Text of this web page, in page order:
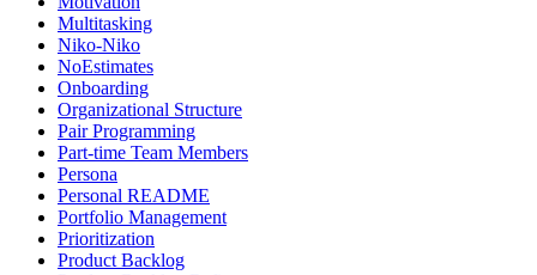
Multitasking
Niko-Niko
NoEstimates
Onboarding
Organizational Structure
Pair Programming
Part-time Team Members
Persona
Personal README
Portfolio Management
Prioritization
Product Backlog